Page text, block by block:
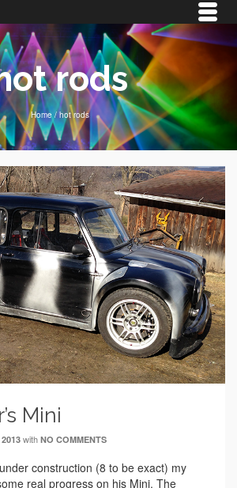
rods
Home / hot rods
Mini
with NO COMMENTS
construction (8 to be exact) my
real progress on his Mini. The